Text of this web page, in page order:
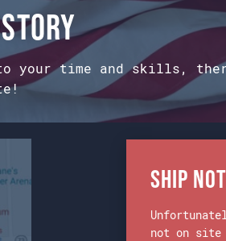
your time and skills,
Ship
not on site